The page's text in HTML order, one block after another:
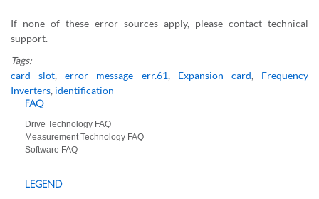
If none of these error sources apply, please contact technical
support.
Tags:
card slot,error message err.61, Expansion card, Frequency
Inverters, identification
FAQ
Drive Technology FAQ
Measurement Technology FAQ
Software FAQ
LEGEND